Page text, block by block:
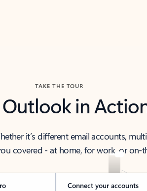
TAKE THE TOUR
Outlook in
it’s different email accounts,
covered - at home, for work, or on-
Connect your accounts